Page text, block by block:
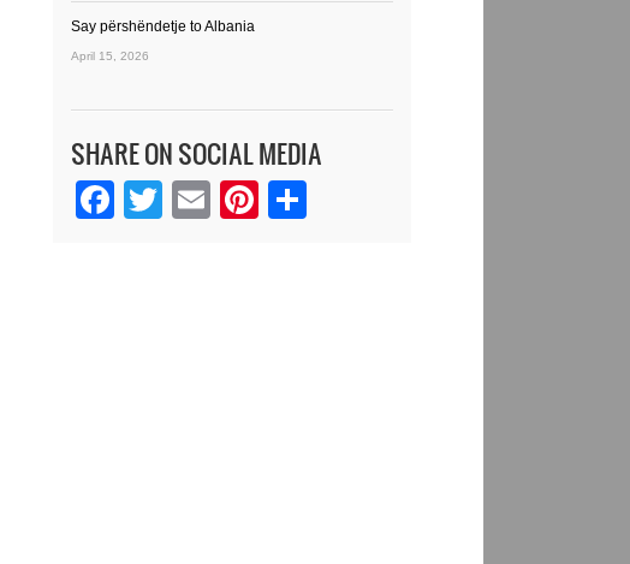
Say përshëndetje to Albania
April 15, 2026
SHARE ON SOCIAL MEDIA
Facebook
Twitter
EmailPinterest